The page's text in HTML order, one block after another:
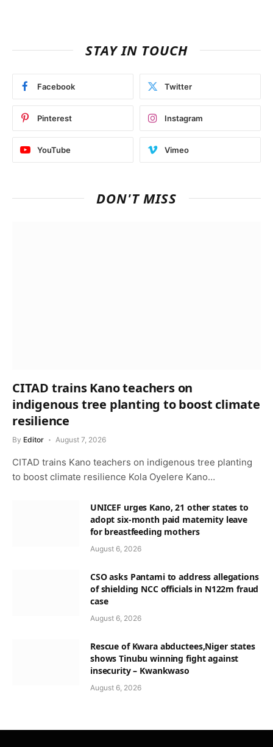
STAY IN TOUCH
Facebook Twitter
Pinterest Instagram
YouTube Vimeo
DON'T MISS
CITAD trains Kano teachers on
indigenous tree planting to boost climate
resilience
By Editor August 7, 2026
CITAD trains Kano teachers on indigenous tree planting
to boost climate resilience Kola Oyelere Kano…
UNICEF urges Kano, 21 other states to
adopt six-month paid maternity leave
for breastfeeding mothers
August 6, 2026
CSO asks Pantami to address allegations
of shielding NCC officials in N122m fraud
case
August 6, 2026
Rescue of Kwara abductees,Niger states
shows Tinubu winning fight against
insecurity – Kwankwaso
August 6, 2026